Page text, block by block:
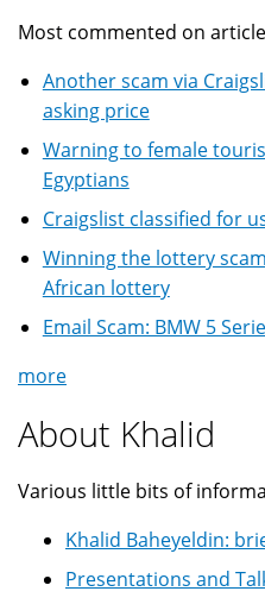
Most commented on
Another scam via
asking price
Warning to female
Egyptians
Craigslist classified for
Winning the lottery
African lottery
Email Scam: BMW 5
more
About Khalid
Various little bits of
Khalid Baheyeldin:
Presentations and